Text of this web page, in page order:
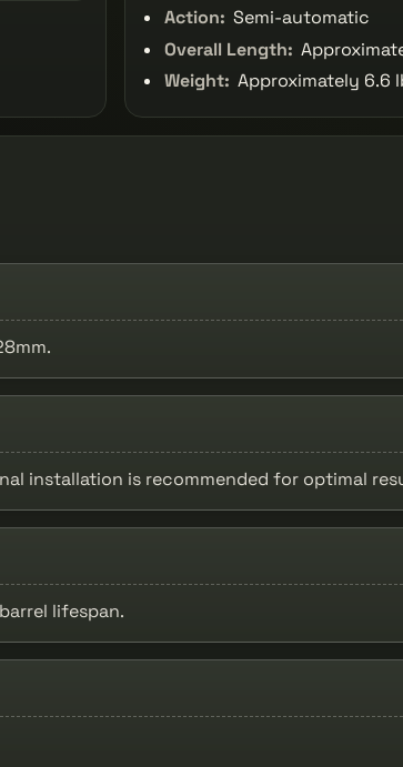
Action: Semi-automatic
Overall Length:
Weight: Approximately 6.6
installation is recommended for optimal
lifespan.